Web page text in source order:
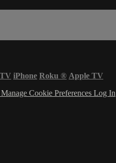
iPhone Roku ® Apple TV
Manage Cookie Preferences Log In